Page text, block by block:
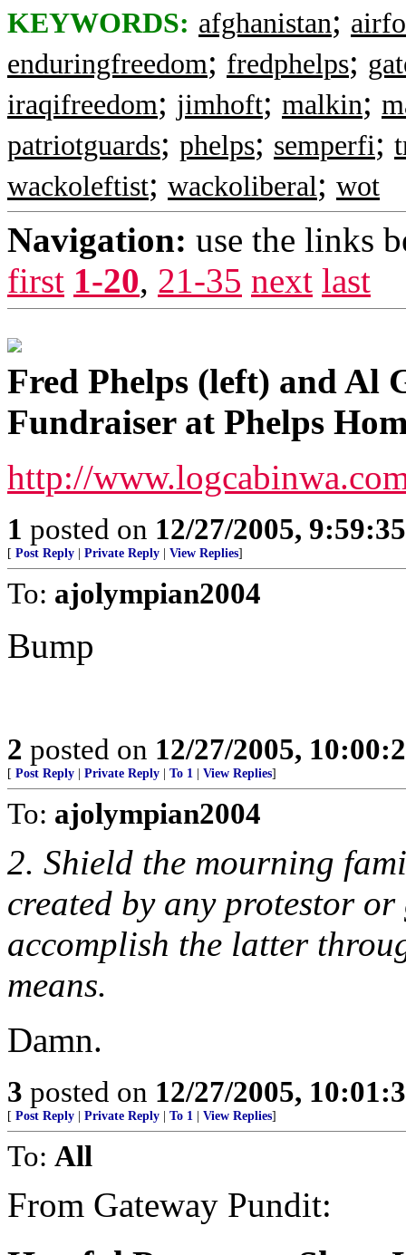
KEYWORDS: afghanistan;
enduringfreedom; fredphelps;
iraqifreedom; jimhoft; malkin;
patriotguards; phelps; semperfi;
wackoleftist; wackoliberal; wot
Navigation: use the links
first 1-20, 21-35 next last
Fred Phelps (left) and Al
Fundraiser at Phelps
http://
1 posted on 12/27/2005,
[ Post Reply Private Reply View Replies]
To: ajolympian2004
Bump
2 posted on 12/27/2005,
[ Post Reply Private Reply To 1 View Replies]
To: ajolympian2004
2. Shield the mourning
created by any protestor
accomplish the latter
means.
Damn.
3 posted on 12/27/2005,
[ Post Reply Private Reply To 1 View Replies]
To: All
From Gateway Pundit: